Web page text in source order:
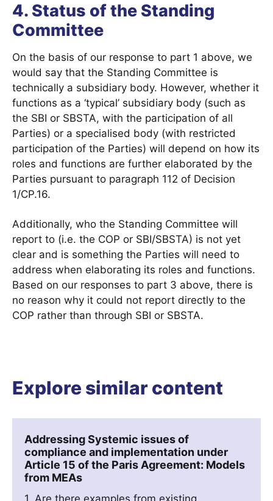
4. Status of the Standing
Committee
On the basis of our response to part 1 above, we
would say that the Standing Committee is
technically a subsidiary body. However, whether it
functions as a ‘typical’ subsidiary body (such as
the SBI or SBSTA, with the participation of all
Parties) or a specialised body (with restricted
participation of the Parties) will depend on how its
roles and functions are further elaborated by the
Parties pursuant to paragraph 112 of Decision
1/CP.16.
Additionally, who the Standing Committee will
report to (i.e. the COP or SBI/SBSTA) is not yet
clear and is something the Parties will need to
address when elaborating its roles and functions.
Based on our responses to part 3 above, there is
no reason why it could not report directly to the
COP rather than through SBI or SBSTA.
Explore similar content
Addressing Systemic issues of
compliance and implementation under
Article 15 of the Paris Agreement: Models
from MEAs